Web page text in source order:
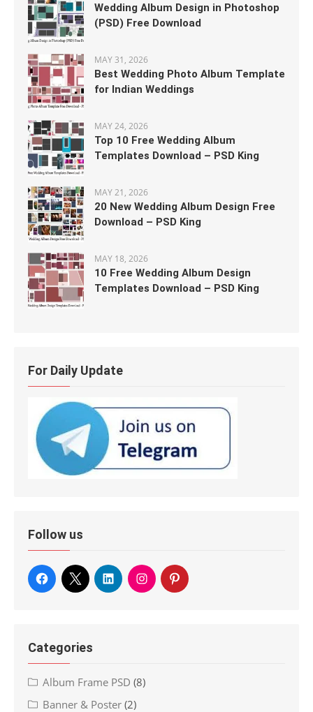
Wedding Album Design in Photoshop
(PSD) Free Download
MAY 31, 2026
Best Wedding Photo Album Template
for Indian Weddings
MAY 24, 2026
Top 10 Free Wedding Album
Templates Download – PSD King
MAY 21, 2026
20 New Wedding Album Design Free
Download – PSD King
MAY 18, 2026
10 Free Wedding Album Design
Templates Download – PSD King
For Daily Update
Follow us
Categories
Album Frame PSD (8)
Banner & Poster (2)